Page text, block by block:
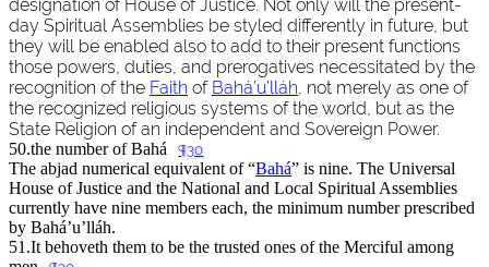
designation of House of Justice. Not only will the present-
day Spiritual Assemblies be styled differently in future, but
they will be enabled also to add to their present functions
those powers, duties, and prerogatives necessitated by the
recognition of the Faith of Bahá’u’lláh, not merely as one of
the recognized religious systems of the world, but as the
State Religion of an independent and Sovereign Power.
50.the number of Bahá ¶30
The abjad numerical equivalent of “Bahá” is nine. The Universal
House of Justice and the National and Local Spiritual Assemblies
currently have nine members each, the minimum number prescribed
by Bahá’u’lláh.
51.It behoveth them to be the trusted ones of the Merciful among